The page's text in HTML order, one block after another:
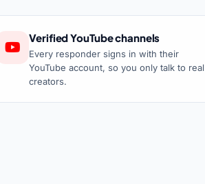
Verified YouTube channels
Every responder signs in with their
YouTube account, so you only talk to real
creators.